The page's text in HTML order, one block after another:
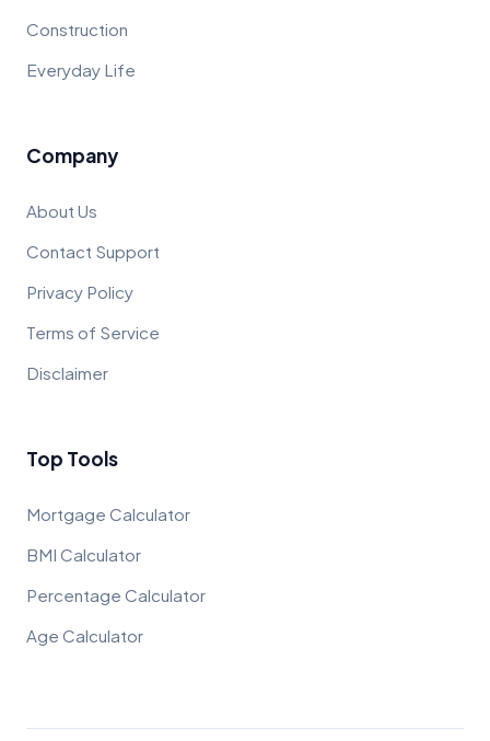
Construction
Everyday Life
Company
About Us
Contact Support
Privacy Policy
Terms of Service
Disclaimer
Top Tools
Mortgage Calculator
BMI Calculator
Percentage Calculator
Age Calculator